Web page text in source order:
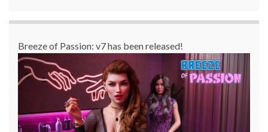
Breeze of Passion: v7 has been released!